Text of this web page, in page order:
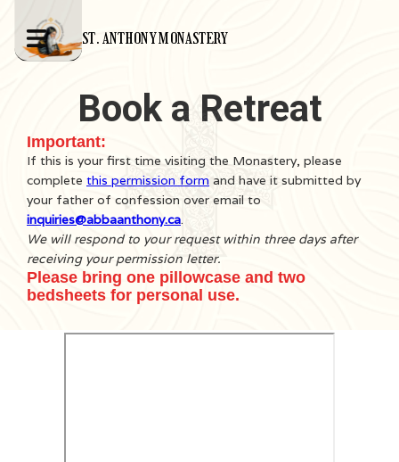
ST. ANTHONY MONASTERY
Book a Retreat
Important:
If this is your first time visiting the Monastery, please
complete this permission form and have it submitted by
your father of confession over email to
inquiries@abbaanthony.ca
We will respond to your request within three days after
receiving your permission letter.
Please bring one pillowcase and two
bedsheets for personal use.